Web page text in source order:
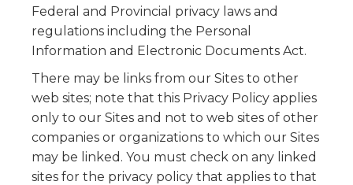
Federal and Provincial privacy laws and
regulations including the Personal
Information and Electronic Documents Act.
There may be links from our Sites to other
web sites; note that this Privacy Policy applies
only to our Sites and not to web sites of other
companies or organizations to which our Sites
may be linked. You must check on any linked
sites for the privacy policy that applies to that